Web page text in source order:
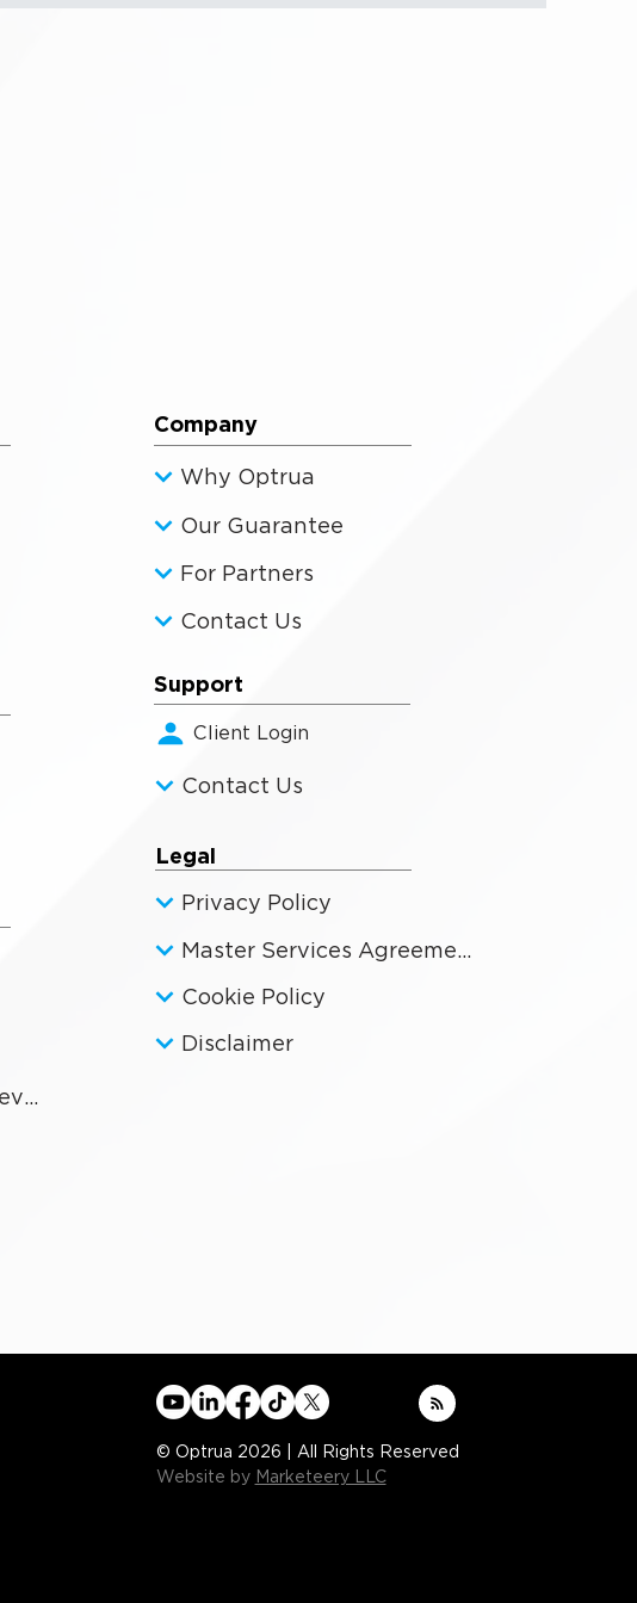
Case Studies & Client Reviews
Company
Why Optrua
For Partners
Contact Us
Our Guarantee
Support
Client Login
Contact Us
Legal
Privacy Policy
Master Services Agreement
Cookie Policy
Disclaimer
© Optrua 2026 | All Rights Reserved
Website by Marketeery LLC